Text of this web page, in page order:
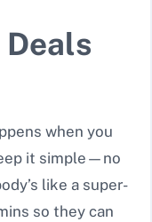
Deals
when you
it simple—no
like a super-
so they can